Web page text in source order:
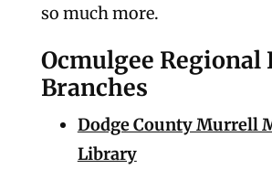
so much more.
Ocmulgee
Branches
Dodge County Murrell
Library